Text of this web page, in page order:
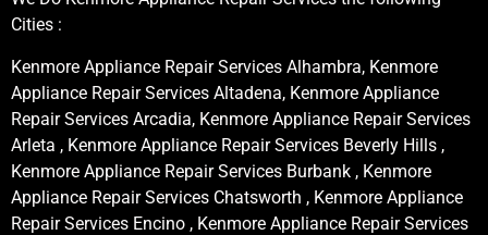
Cities :
Kenmore Appliance Repair Services Alhambra, Kenmore
Appliance Repair Services Altadena, Kenmore Appliance
Repair Services Arcadia, Kenmore Appliance Repair Services
Arleta , Kenmore Appliance Repair Services Beverly Hills ,
Kenmore Appliance Repair Services Burbank , Kenmore
Appliance Repair Services Chatsworth , Kenmore Appliance
Repair Services Encino , Kenmore Appliance Repair Services